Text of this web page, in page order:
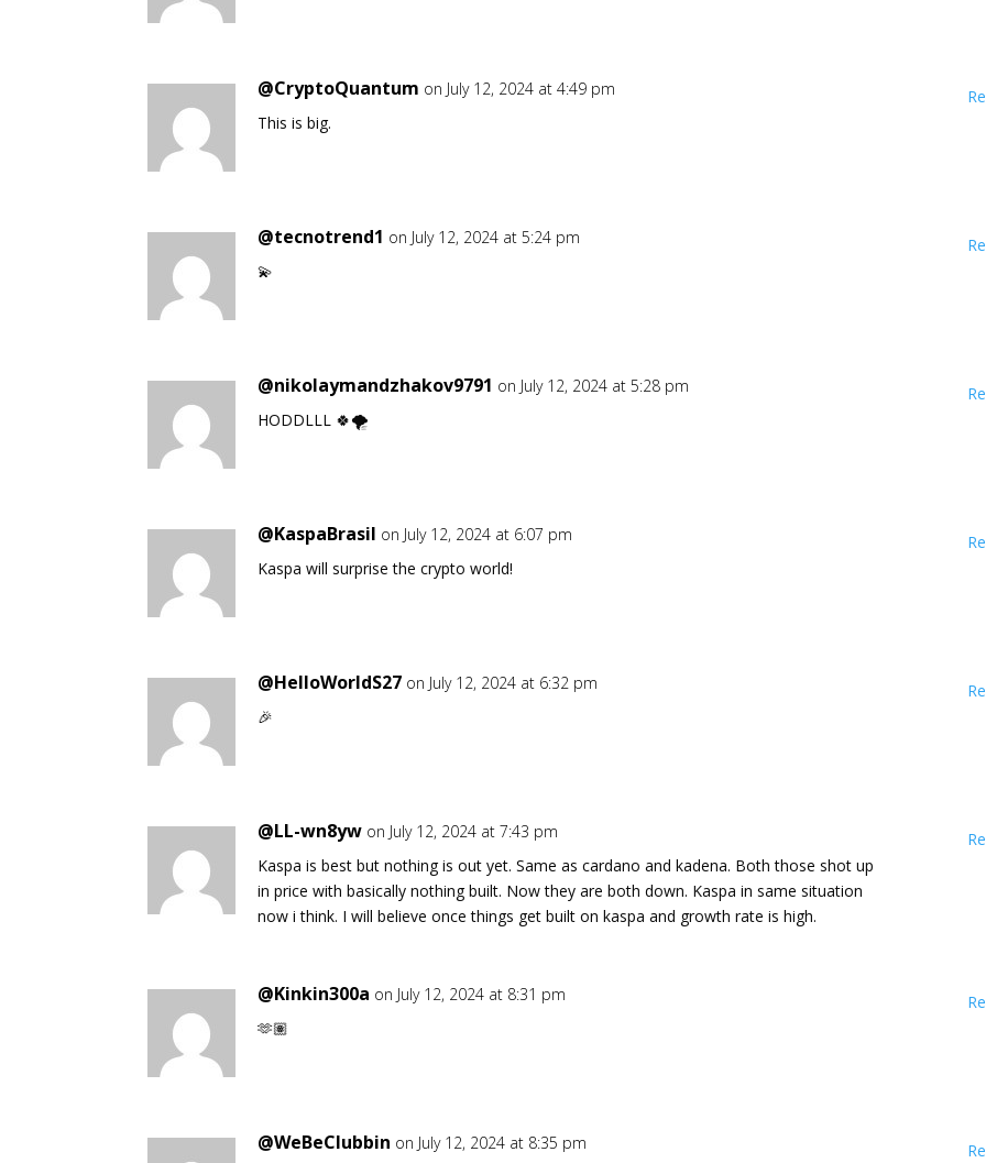
@CryptoQuantum on July 12, 2024 at 4:49 pm
This is big.
@tecnotrend1 on July 12, 2024 at 5:24 pm
💫
@nikolaymandzhakov9791 on July 12, 2024 at 5:28 pm
HODDLLL 🍀🌪️
@KaspaBrasil on July 12, 2024 at 6:07 pm
Kaspa will surprise the crypto world!
@HelloWorldS27 on July 12, 2024 at 6:32 pm
🎉
@LL-wn8yw on July 12, 2024 at 7:43 pm
Kaspa is best but nothing is out yet. Same as cardano and kadena. Both those shot up
in price with basically nothing built. Now they are both down. Kaspa in same situation
now i think. I will believe once things get built on kaspa and growth rate is high.
@Kinkin300a on July 12, 2024 at 8:31 pm
🫶🏽
@WeBeClubbin on July 12, 2024 at 8:35 pm